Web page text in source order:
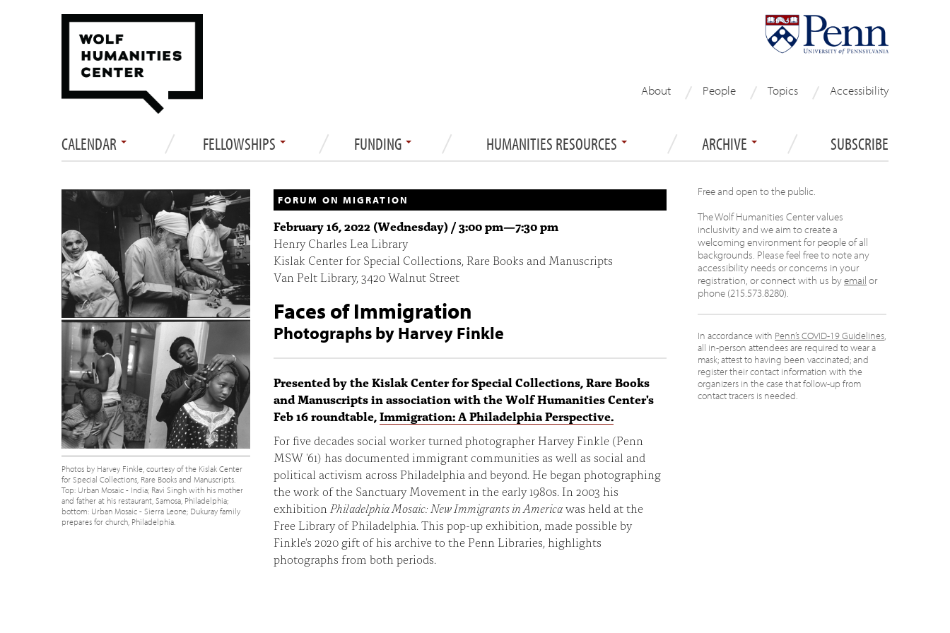
About People Topics Accessibility
CALENDAR FELLOWSHIPS FUNDING HUMANITIES RESOURCES ARCHIVE SUBSCRIBE
FORUM ON MIGRATION
February 16, 2022 (Wednesday) /3:00 pm—7:30 pm
Henry Charles Lea Library
Kislak Center for Special Collections, Rare Books and Manuscripts
Van Pelt Library, 3420 Walnut Street
Faces of Immigration
Photographs by Harvey Finkle
Presented by the Kislak Center for Special Collections, Rare Books
and Manuscripts in association with the Wolf Humanities Center's
Feb 16 roundtable,Immigration: A Philadelphia Perspective.
For five decades social worker turned photographer Harvey Finkle (Penn
MSW '61) has documented immigrant communities as well as social and
political activism across Philadelphia and beyond. He began photographing
the work of the Sanctuary Movement in the early 1980s. In 2003 his
exhibition Philadelphia Mosaic: New Immigrants in Americawas held at the
Free Library of Philadelphia. This pop-up exhibition, made possible by
Finkle's 2020 gift of his archive to the Penn Libraries, highlights
photographs from both periods.
Photos by Harvey Finkle, courtesy of the Kislak Center
for Special Collections, Rare Books and Manuscripts.
Top: Urban Mosaic - India; Ravi Singh with his mother
and father at his restaurant, Samosa, Philadelphia;
bottom: Urban Mosaic - Sierra Leone; Dukuray family
prepares for church, Philadelphia.
Free and open to the public.
The Wolf Humanities Center values
inclusivity and we aim to create a
welcoming environment for people of all
backgrounds. Please feel free to note any
accessibility needs or concerns in your
registration, or connect with us byemail or
phone (215.573.8280).
In accordance with Penn’s COVID-19 Guidelines,
all in-person attendees are required to wear a
mask; attest to having been vaccinated; and
register their contact information with the
organizers in the case that follow-up from
contact tracers is needed.